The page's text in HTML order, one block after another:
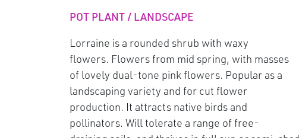
POT PLANT / LANDSCAPE
Lorraine is a rounded shrub with waxy
flowers. Flowers from mid spring, with masses
of lovely dual-tone pink flowers. Popular as a
landscaping variety and for cut flower
production. It attracts native birds and
pollinators. Will tolerate a range of free-